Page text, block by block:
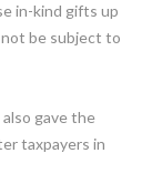
in-kind gifts up
be subject to
gave the
taxpayers in